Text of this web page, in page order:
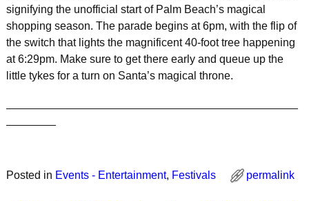
signifying the unofficial start of Palm Beach’s magical
shopping season. The parade begins at 6pm, with the flip of
the switch that lights the magnificent 40-foot tree happening
at 6:29pm. Make sure to get there early and queue up the
little tykes for a turn on Santa’s magical throne.
Posted in Events - Entertainment, Festivals permalink